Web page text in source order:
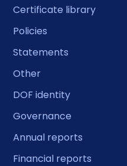
Certificate library
Policies
Statements
Other
DOF identity
Governance
Annual reports
Financial reports